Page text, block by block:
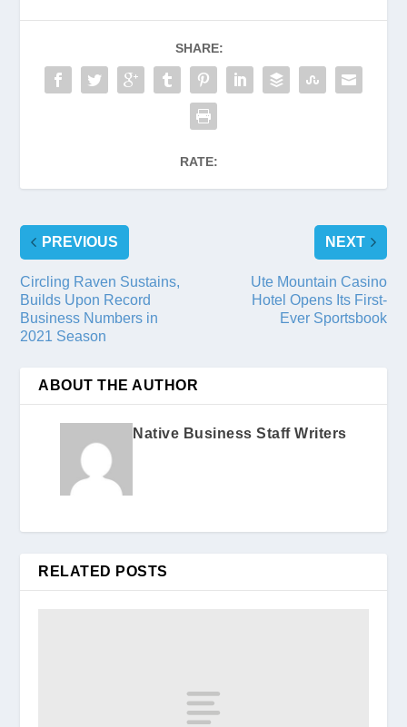
SHARE:
RATE:
PREVIOUS
Circling Raven Sustains,
Builds Upon Record
Business Numbers in
2021 Season
NEXT
Ute Mountain Casino
Hotel Opens Its First-
Ever Sportsbook
ABOUT THE AUTHOR
Native Business Staff Writers
RELATED POSTS